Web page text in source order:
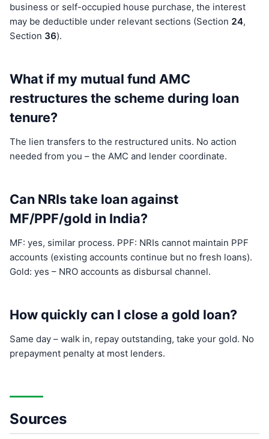
business or self-occupied house purchase, the interest
may be deductible under relevant sections (Section 24,
Section 36).
What if my mutual fund AMC
restructures the scheme during loan
tenure?
The lien transfers to the restructured units. No action
needed from you – the AMC and lender coordinate.
Can NRIs take loan against
MF/PPF/gold in India?
MF: yes, similar process. PPF: NRIs cannot maintain PPF
accounts (existing accounts continue but no fresh loans).
Gold: yes – NRO accounts as disbursal channel.
How quickly can I close a gold loan?
Same day – walk in, repay outstanding, take your gold. No
prepayment penalty at most lenders.
Sources